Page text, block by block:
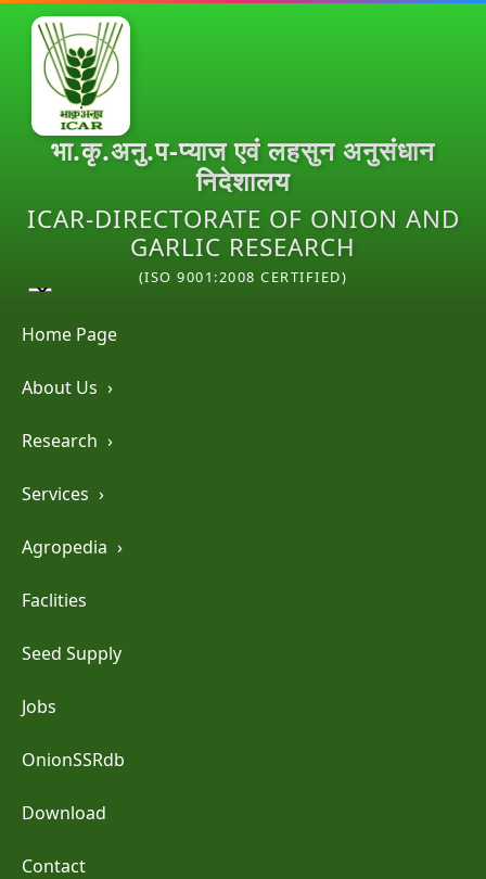
भा.कृ.अनु.प-प्याज एवं लहसुन अनुसंधान
निदेशालय
ICAR-DIRECTORATE OF ONION AND
GARLIC RESEARCH
(ISO 9001:2008 CERTIFIED)
Home Page
About Us ›
Research ›
Services ›
Agropedia ›
Faclities
Seed Supply
Jobs
OnionSSRdb
Download
Contact